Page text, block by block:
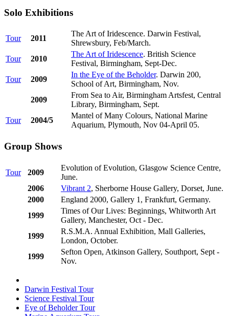
Solo Exhibitions
Tour 2011
The Art of Iridescence. Darwin Festival,
Shrewsbury, Feb/March.
Tour
2010
The Art of Iridescence. British Science
Festival, Birmingham, Sept-Dec.
Tour
2009
In the Eye of the Beholder. Darwin 200,
School of Art, Birmingham, Nov.
2009
From Sea to Air, Birmingham Artsfest, Central
Library, Birmingham, Sept.
Tour
2004/5
Mantel of Many Colours, National Marine
Aquarium, Plymouth, Nov 04-April 05.
Group Shows
Tour 2009
Evolution of Evolution, Glasgow Science Centre,
June.
2006
Vibrant 2, Sherborne House Gallery, Dorset, June.
2000
England 2000, Gallery 1, Frankfurt, Germany.
1999
Times of Our Lives: Beginnings, Whitworth Art
Gallery, Manchester, Oct - Dec.
1999
R.S.M.A. Annual Exhibition, Mall Galleries,
London, October.
1999
Sefton Open, Atkinson Gallery, Southport, Sept -
Nov.
Darwin Festival Tour
Science Festival Tour
Eye of Beholder Tour